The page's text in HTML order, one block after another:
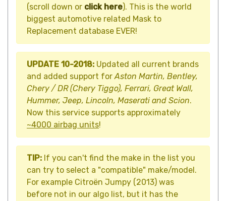
(scroll down or click here). This is the world
biggest automotive related Mask to
Replacement database EVER!
UPDATE 10-2018: Updated all current brands
and added support forAston Martin, Bentley,
Chery / DR (Chery Tiggo), Ferrari, Great Wall,
Hummer, Jeep, Lincoln, Maserati and Scion.
Now this service supports approximately
~4000 airbag units!
TIP: If you can't find the make in the list you
can try to select a "compatible" make/model.
For example Citroën Jumpy (2013) was
before not in our algo list, but it has the